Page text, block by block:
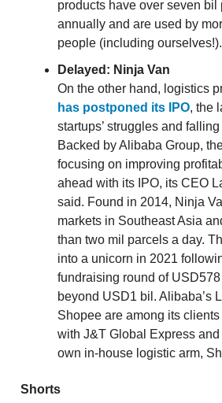
products have over seven bil
annually and are used by
people (including ourselves!).
Delayed: Ninja Van
On the other hand, logistics
has postponed its IPO, the
startups’ struggles and
Backed by Alibaba Group,
focusing on improving
ahead with its IPO, its CEO
said. Found in 2014, Ninja
markets in Southeast Asia
than two mil parcels a day.
into a unicorn in 2021
fundraising round of USD578
beyond USD1 bil. Alibaba’s
Shopee are among its
with J&T Global Express and
own in-house logistic arm,
Shorts